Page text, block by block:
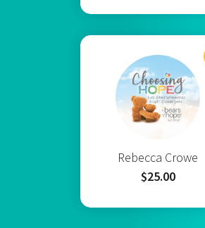
Rebecca Crowe
$25.00